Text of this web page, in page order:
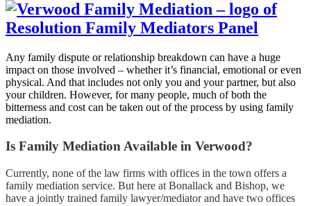
Any family dispute or relationship breakdown can have a huge
impact on those involved – whether it’s financial, emotional or even
physical. And that includes not only you and your partner, but also
your children. However, for many people, much of both the
bitterness and cost can be taken out of the process by using family
mediation.
Is Family Mediation Available in Verwood?
Currently, none of the law firms with offices in the town offers a
family mediation service. But here at Bonallack and Bishop, we
have a jointly trained family lawyer/mediator and have two offices